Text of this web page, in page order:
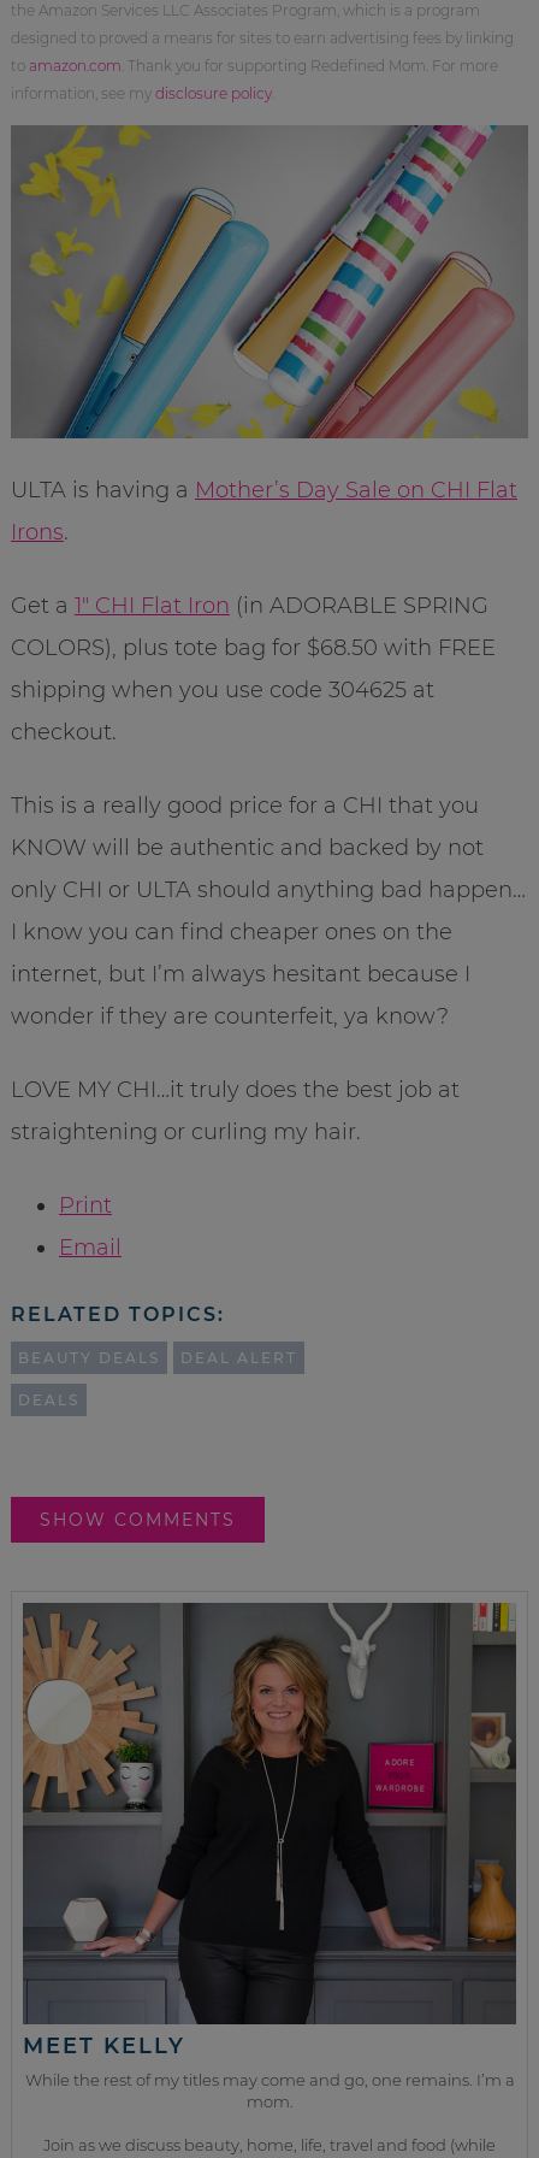
the Amazon Services LLC Associates Program, which is a program
designed to proved a means for sites to earn advertising fees by linking
to amazon.com . Thank you for supporting Redefined Mom. For more
information, see my disclosure policy.
ULTA is having a Mother’s Day Sale on CHI Flat
Irons.
Get a 1″ CHI Flat Iron (in ADORABLE SPRING
COLORS), plus tote bag for $68.50 with FREE
shipping when you use code 304625 at
checkout.
This is a really good price for a CHI that you
KNOW will be authentic and backed by not
only CHI or ULTA should anything bad happen…
I know you can find cheaper ones on the
internet, but I’m always hesitant because I
wonder if they are counterfeit, ya know?
LOVE MY CHI…it truly does the best job at
straightening or curling my hair.
Print
Email
RELATED TOPICS:
BEAUTY DEALS DEAL ALERT
DEALS
SHOW COMMENTS
MEET KELLY
While the rest of my titles may come and go, one remains. I’m a
mom.
Join as we discuss beauty, home, life, travel and food (while